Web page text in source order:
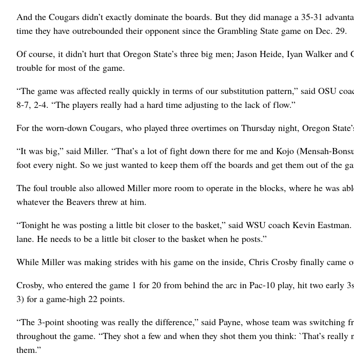
And the Cougars didn’t exactly dominate the boards. But they did manage a 35-31
time they have outrebounded their opponent since the Grambling State game on Dec. 29.
Of course, it didn’t hurt that Oregon State’s three big men; Jason Heide, Iyan Walker
trouble for most of the game.
“The game was affected really quickly in terms of our substitution pattern,” said OSU
8-7, 2-4. “The players really had a hard time adjusting to the lack of flow.”
For the worn-down Cougars, who played three overtimes on Thursday night, Oregon
“It was big,” said Miller. “That’s a lot of fight down there for me and Kojo (Mensah-
foot every night. So we just wanted to keep them off the boards and get them out of the
The foul trouble also allowed Miller more room to operate in the blocks, where he was
whatever the Beavers threw at him.
“Tonight he was posting a little bit closer to the basket,” said WSU coach Kevin
lane. He needs to be a little bit closer to the basket when he posts.”
While Miller was making strides with his game on the inside, Chris Crosby finally came
Crosby, who entered the game 1 for 20 from behind the arc in Pac-10 play, hit two early
3) for a game-high 22 points.
“The 3-point shooting was really the difference,” said Payne, whose team was switching
throughout the game. “They shot a few and when they shot them you think: `That’s really
them.”